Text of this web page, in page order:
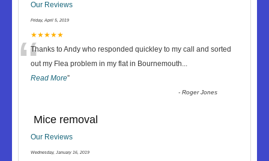
Our Reviews
Friday, April 5, 2019
★★★★★
“Thanks to Andy who responded quickley to my call and sorted
out my Flea problem in my flat in Bournemouth...
Read More”
-Roger Jones
Mice removal
Our Reviews
Wednesday, January 16, 2019